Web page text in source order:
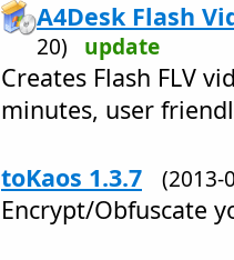
A4Desk Flash
20) update
Creates Flash FLV
minutes, user
toKaos 1.3.7
Encrypt/Obfuscate